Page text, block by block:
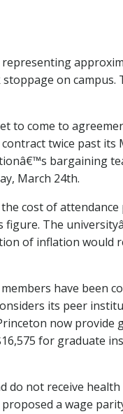
on campus.
to come to
twice past its
bargaining
March 24th.
cost of attendance
figure. The
of inflation would
have been
its peer
now provide
for graduate
do not receive
a wage